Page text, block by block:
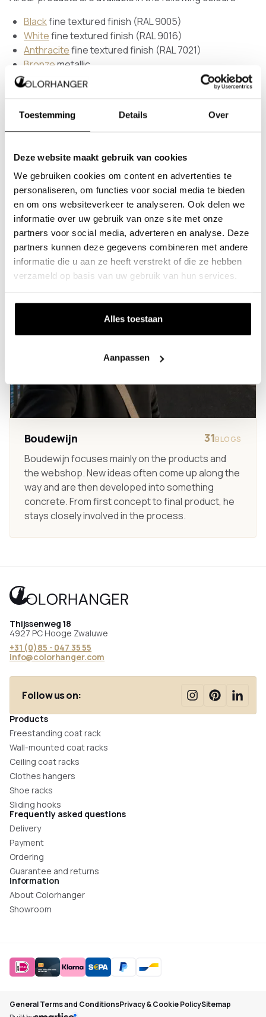
Toestemming Details Over
Deze website maakt gebruik van cookies
We gebruiken cookies om content en advertenties te
personaliseren, om functies voor social media te bieden
en om ons websiteverkeer te analyseren. Ook delen we
informatie over uw gebruik van onze site met onze
partners voor social media, adverteren en analyse. Deze
partners kunnen deze gegevens combineren met andere
informatie die u aan ze heeft verstrekt of die ze hebben
verzameld op basis van uw gebruik van hun services.
Alles toestaan
Aanpassen
Blackfine textured finish (RAL 9005)
Whitefine textured finish (RAL 9016)
Anthracitefine textured finish (RAL 7021)
Bronzemetallic
Interested in wood finishes? We have samples available
Oak (untreated)
Boudewijn 31BLOGS
Boudewijn focuses mainly on the products and
the webshop. New ideas often come up along the
way and are then developed into something
concrete. From first concept to final product, he
stays closely involved in the process.
Thijssenweg 18
4927 PC Hooge Zwaluwe
+31 (0)85 - 047 35 55
info@colorhanger.com
Follow us on:
Products
Freestanding coat rack
Wall-mounted coat racks
Ceiling coat racks
Clothes hangers
Shoe racks
Sliding hooks
Frequently asked questions
Delivery
Payment
Ordering
Guarantee and returns
Information
About Colorhanger
Showroom
General Terms and ConditionsPrivacy & Cookie PolicySitemap